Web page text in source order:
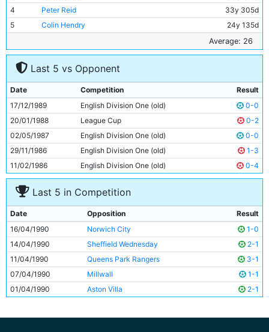
4
Peter Reid
33y 305d
5
Colin Hendry
24y 135d
22y 170d
7
David White
22y 173d
Mark Ward
9
Adrian Heath
29y 94d
10
Niall Quinn
23y 197d
11
Gary Megson 30y 354d
Average: 26
Last 5 vs Opponent
Date Competition
Result
17/12/1989
English Division One (old)
0-0
20/01/1988
League Cup
0-2
02/05/1987
English Division One (old)
0-0
29/11/1986
English Division One (old)
1-3
11/02/1986
English Division One (old) 0-4
Last 5 in Competition
Date Opposition
Result
16/04/1990
Norwich City
1-0
14/04/1990
Sheffield Wednesday
2-1
11/04/1990
Queens Park Rangers
3-1
07/04/1990
Millwall
1-1
01/04/1990
Aston Villa 2-1